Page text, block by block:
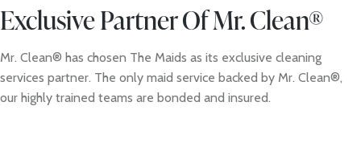
Exclusive Partner Of Mr. Clean®
Mr. Clean® has chosen The Maids as its exclusive cleaning
services partner. The only maid service backed by Mr. Clean®,
our highly trained teams are bonded and insured.